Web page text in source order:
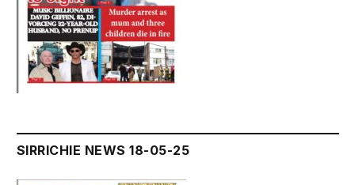
SIRRICHIE NEWS 18-05-25